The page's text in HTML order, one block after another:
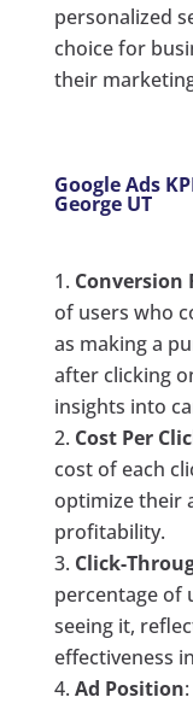
personalized
choice for
their
Google Ads
George UT
Conversion
of users who
as making a
after clicking
insights into
Cost Per
cost of each
optimize their
profitability.
Click-
percentage of
seeing it,
effectiveness
Ad Position